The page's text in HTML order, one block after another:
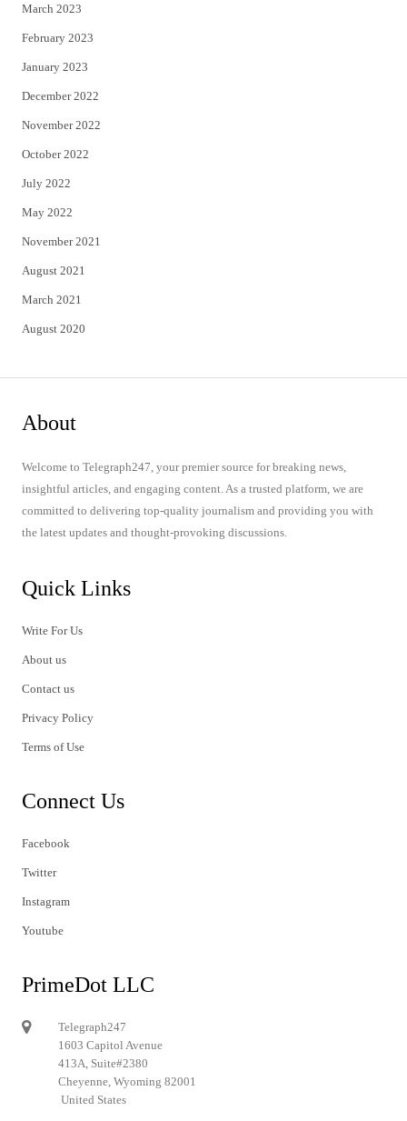
March 2023
February 2023
January 2023
December 2022
November 2022
October 2022
July 2022
May 2022
November 2021
August 2021
March 2021
August 2020
About
Welcome to Telegraph247, your premier source for breaking news,
insightful articles, and engaging content. As a trusted platform, we are
committed to delivering top-quality journalism and providing you with
the latest updates and thought-provoking discussions.
Quick Links
Write For Us
About us
Contact us
Privacy Policy
Terms of Use
Connect Us
Facebook
Twitter
Instagram
Youtube
PrimeDot LLC
Telegraph247
1603 Capitol Avenue
413A, Suite#2380
Cheyenne, Wyoming 82001
United States